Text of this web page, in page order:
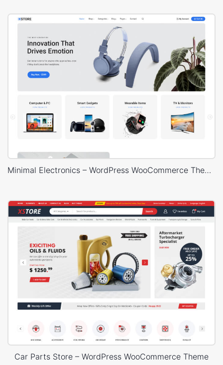
Minimal Electronics – WordPress WooCommerce Theme
Car Parts Store – WordPress WooCommerce Theme